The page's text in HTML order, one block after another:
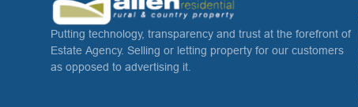
Putting technology, transparency and trust at the forefront of
Estate Agency. Selling or letting property for our customers
as opposed to advertising it.